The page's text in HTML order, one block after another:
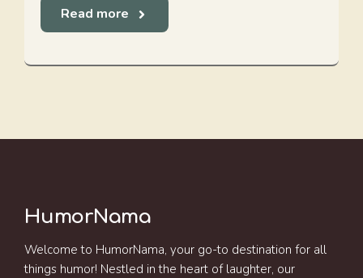
Read more
HumorNama
Welcome to HumorNama, your go-to destination for all
things humor! Nestled in the heart of laughter, our